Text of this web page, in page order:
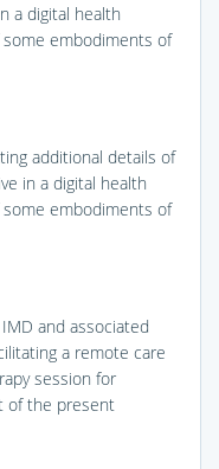
a digital health
embodiments of
additional details of
in a digital health
embodiments of
and associated
a remote care
session for
of the present